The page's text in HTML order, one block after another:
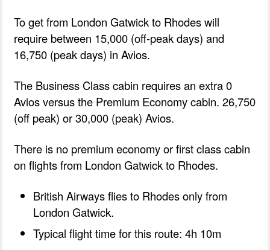
To get from London Gatwick to Rhodes will
require between 15,000 (off-peak days) and
16,750 (peak days) in Avios.
The Business Class cabin requires an extra 0
Avios versus the Premium Economy cabin. 26,750
(off peak) or 30,000 (peak) Avios.
There is no premium economy or first class cabin
on flights from London Gatwick to Rhodes.
British Airways flies to Rhodes only from
London Gatwick.
Typical flight time for this route: 4h 10m